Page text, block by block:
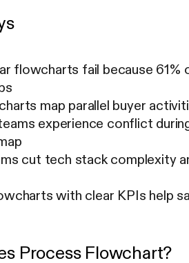
flowcharts fail because
map parallel buyer
experience conflict
cut tech stack complexity
with clear KPIs help
Process Flowchart?